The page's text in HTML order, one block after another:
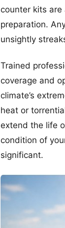
counter kits are
preparation.
unsightly
Trained
coverage and
climate’s
heat or
extend the life
condition of
significant.